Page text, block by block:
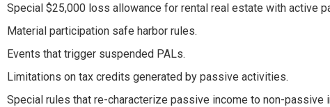
Special $25,000 loss allowance for rental real estate with active
Material participation safe harbor rules.
Events that trigger suspended PALs.
Limitations on tax credits generated by passive activities.
Special rules that re-characterize passive income to non-passive